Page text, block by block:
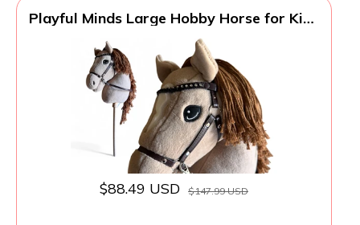
Playful Minds Large Hobby Horse for Kids
Rhinestone Studded Bridle, Removable
Reins, and Long Mane – Plush Handmade
Tournament Stick Horse, Palomino
$88.49 USD $147.99 USD